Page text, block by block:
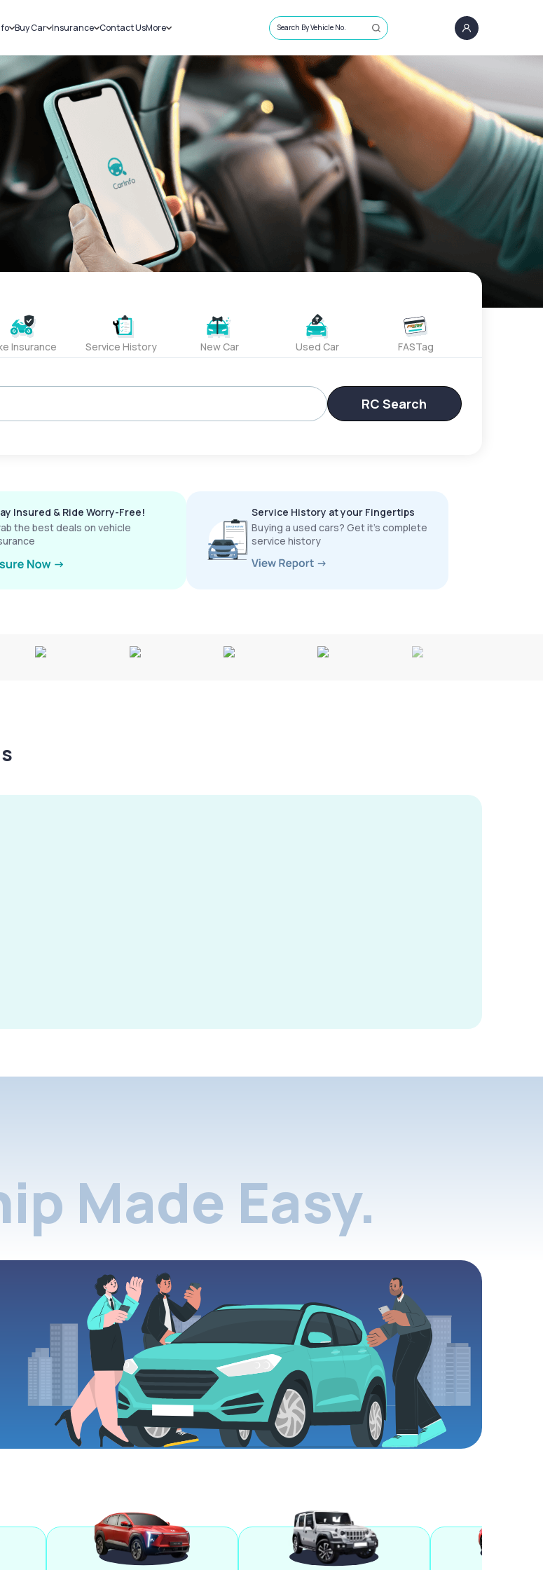
History
Buy Car
New Cars
Used Cars
Insurance
Car Insurance
Bike Insurance
Contact UsMore
Sell Car
Loans
Blog
About Us
Search By Vehicle No.
Insurance Service History New Car Used Car FASTag
RC Search
Insured & Ride Worry-Free!
the best deals on vehicle
Service History at your Fingertips
Buying a used cars? Get it’s complete
service history
Made Easy.